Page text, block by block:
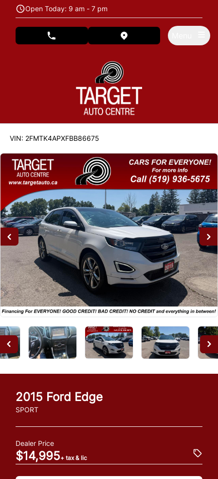
Skip to Menu
Skip to Content
Skip to FooterOpen Today: 9 am - 7 pm
phone call button view map button
VIN: 2FMTK4APXFBB86675
2015 Ford Edge
SPORT
Dealer Price
$14,995+ tax & lic